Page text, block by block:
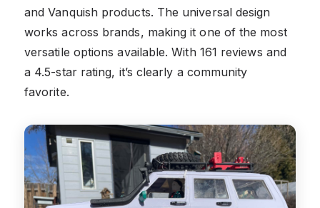
and Vanquish products. The universal design
works across brands, making it one of the most
versatile options available. With 161 reviews and
a 4.5-star rating, it’s clearly a community
favorite.